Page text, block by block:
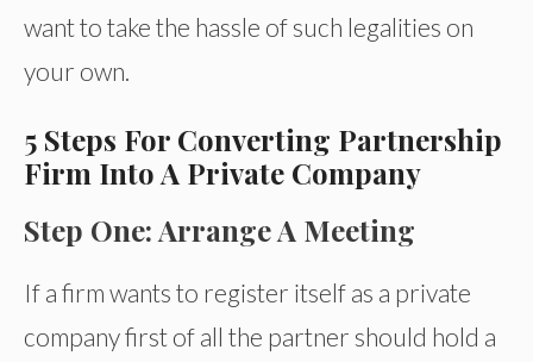
want to take the hassle of such legalities on
your own.
5 Steps For Converting Partnership
Firm Into A Private Company
Step One: Arrange A Meeting
If a firm wants to register itself as a private
company first of all the partner should hold a